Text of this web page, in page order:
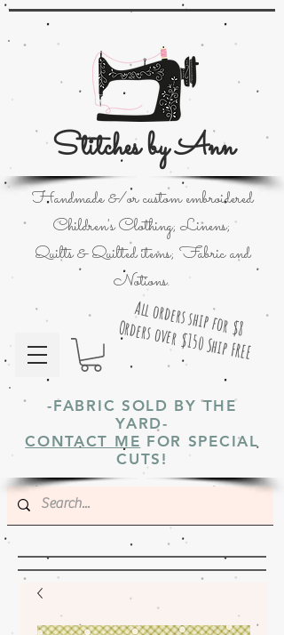
Stitches by Ann
All orders ship for $8
Orders over $150 Ship FREE
Handmade &/or custom embroidered
Children's Clothing; Linens;
Quilts & Quilted items; Fabric and
Notions.
-FABRIC SOLD BY THE
YARD-
CONTACT ME FOR SPECIAL
CUTS!